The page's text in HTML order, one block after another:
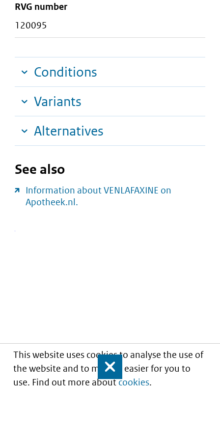
This website uses cookies to analyse the use of
the website and to make it easier for you to
use. Find out more aboutcookies.
Close
RVG number
120095
Conditions
Variants
Alternatives
See also
Information about VENLAFAXINE on
Apotheek.nl.